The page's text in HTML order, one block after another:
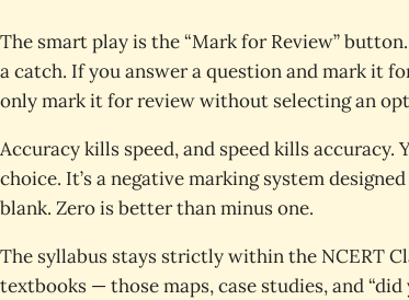
The smart play is the “Mark for Review”
a catch. If you answer a question and mark it
only mark it for review without selecting an
Accuracy kills speed, and speed kills
choice. It’s a negative marking system
blank. Zero is better than minus one.
The syllabus stays strictly within the NCERT
textbooks — those maps, case studies, and